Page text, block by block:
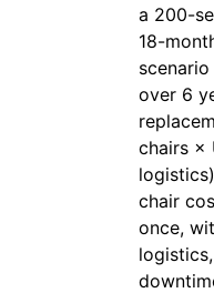
a 200-
18-
over 6
chairs ×
chair
once,